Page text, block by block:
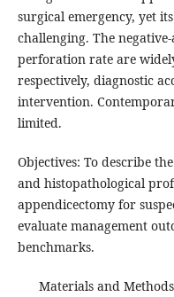
surgical emergency, yet
challenging. The
perforation rate are
respectively, diagnostic
intervention.
limited.
Objectives: To describe
and histopathological
appendicectomy for
evaluate management
benchmarks.
Materials and